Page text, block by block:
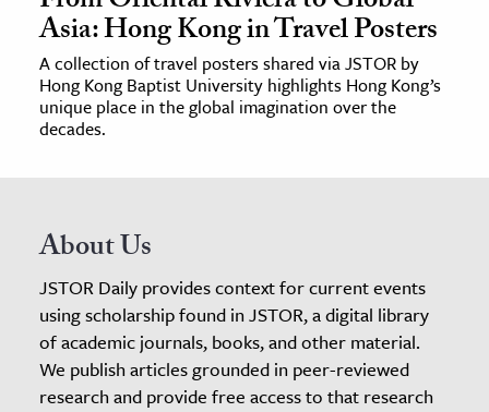
Asia: Hong Kong in Travel Posters
A collection of travel posters shared via JSTOR by
Hong Kong Baptist University highlights Hong Kong’s
unique place in the global imagination over the
decades.
About Us
JSTOR Daily provides context for current events
using scholarship found in JSTOR, a digital library
of academic journals, books, and other material.
We publish articles grounded in peer-reviewed
research and provide free access to that research